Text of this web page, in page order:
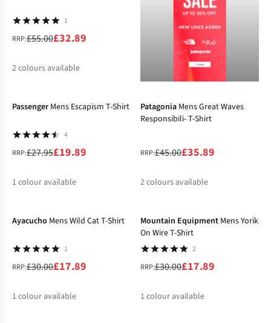
1
RRP:£55.00£32.89
2colours available
Passenger Mens Escapism T-Shirt
4
RRP:£27.95£19.89
1 colour available
-20%
Patagonia Mens Great Waves
Responsibili- T-Shirt
RRP:£45.00£35.89
2colours available
Ayacucho Mens Wild Cat T-Shirt
1
RRP:£30.00£17.89
1 colour available
Mountain Equipment Mens Yorik
On Wire T-Shirt
2
RRP:£30.00£17.89
1 colour available